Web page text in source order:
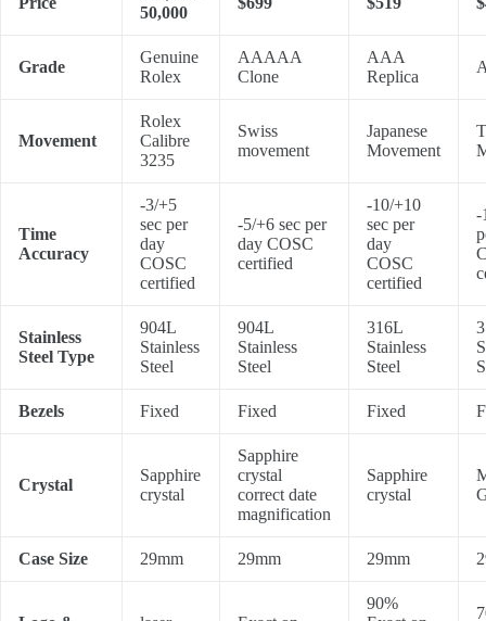
50,000
Grade
Genuine
Rolex
AAAAA
Clone
AAA
Replica
Movement
Rolex
Calibre
3235
Swiss
movement
Japanese
Movement
Time
Accuracy
-3/+5
sec per
day
COSC
certified
-5/+6 sec per
day COSC
certified
-10/+10
sec per
day
COSC
certified
-
Stainless
Steel Type
904L
Stainless
Steel
904L
Stainless
Steel
316L
Stainless
Steel
Bezels Fixed Fixed Fixed
Crystal
Sapphire
crystal
Sapphire
crystal
correct date
magnification
Sapphire
crystal
Case Size 29mm 29mm 29mm
90%